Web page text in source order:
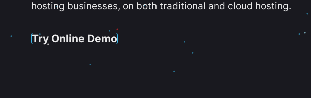
hosting businesses, on both traditional and cloud hosting.
Try Online Demo